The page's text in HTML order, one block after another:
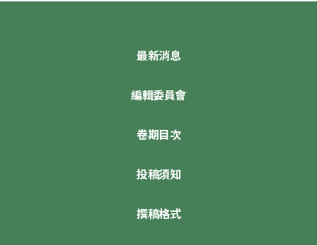
最新消息
編輯委員會
卷期目次
投稿須知
撰稿格式